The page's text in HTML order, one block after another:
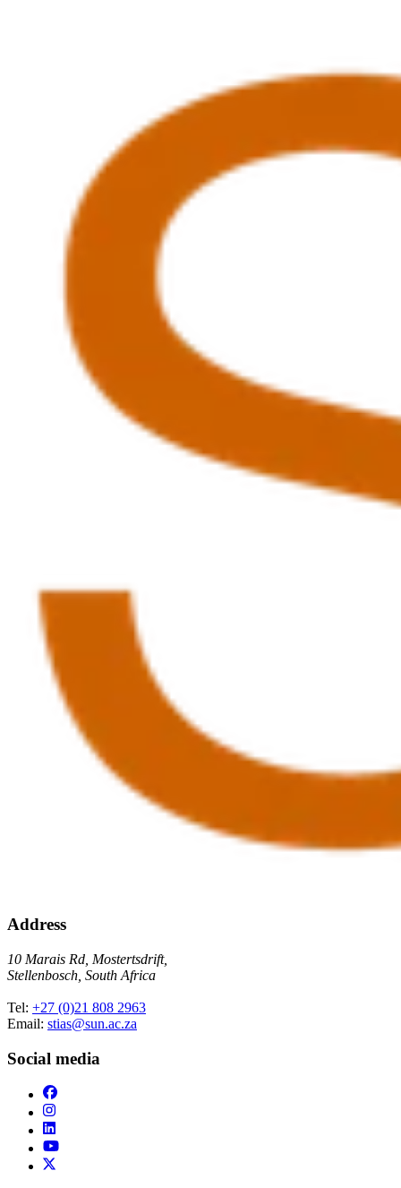
Address
10 Marais Rd, Mostertsdrift,
Stellenbosch, South Africa
Tel: +27 (0)21 808 2963
Email: stias@sun.ac.za
Social media